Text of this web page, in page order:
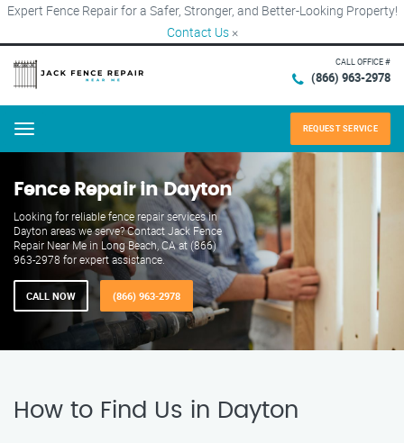
Expert Fence Repair for a Safer, Stronger, and Better-Looking Property!
Contact Us ×
CALL OFFICE #
(866) 963-2978
Menu REQUEST SERVICE
Fence Repair in Dayton
Looking for reliable fence repair services in
Dayton areas we serve? Contact Jack Fence
Repair Near Me in Long Beach, CA at (866)
963-2978 for expert assistance.
CALL NOW (866) 963-2978
How to Find Us in Dayton